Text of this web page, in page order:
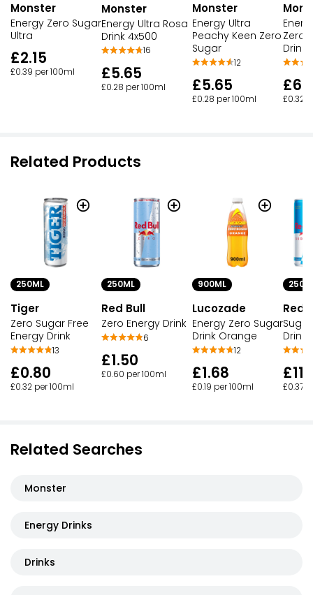
Monster
Energy Zero Sugar
Ultra
£2.15
£0.39 per 100ml
Monster
Energy Ultra Rosa
Drink 4x500
16
£5.65
£0.28 per 100ml
Monster
Energy Ultra
Peachy Keen Zero
Sugar
12
£5.65
£0.28 per 100ml
Zero
Drink
£0.32
Related Products
250ML
Tiger
Zero Sugar Free
Energy Drink
13
£0.80
£0.32 per 100ml
250ML
Red Bull
Zero Energy Drink
6
£1.50
£0.60 per 100ml
900ML
Lucozade
Energy Zero Sugar
Drink Orange
12
£1.68
£0.19 per 100ml
Red
Drink
£0.37
Related Searches
Monster
Energy Drinks
Drinks